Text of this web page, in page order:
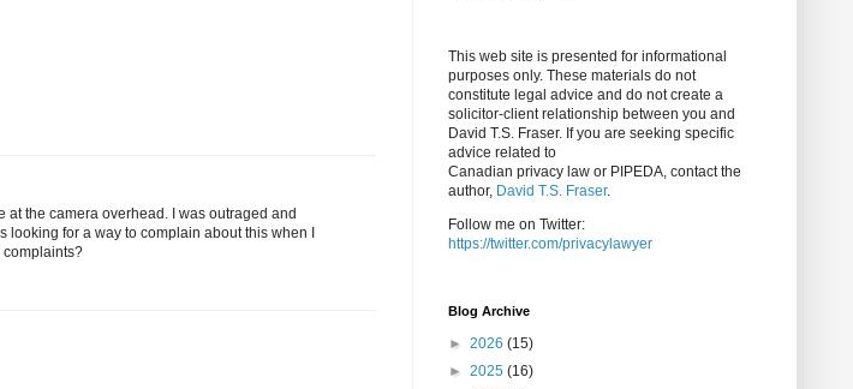
at the camera overhead. I was outraged and
for a way to complain about this when I
complaints?
This web site is presented for informational
purposes only. These materials do not
constitute legal advice and do not create a
solicitor-client relationship between you and
David T.S. Fraser. If you are seeking specific
advice related to
Canadian privacy law or PIPEDA, contact the
author, David T.S. Fraser.
Follow me on Twitter:
https://twitter.com/privacylawyer
Blog Archive
► 2026 (15)
► 2025 (16)